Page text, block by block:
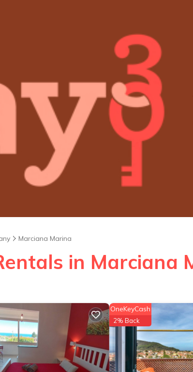
Marciana Marina
in Marciana
OneKeyCash
2% Back